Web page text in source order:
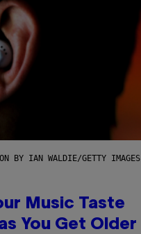
BY IAN WALDIE/GETTY IMAGES
Music Taste
You Get Older